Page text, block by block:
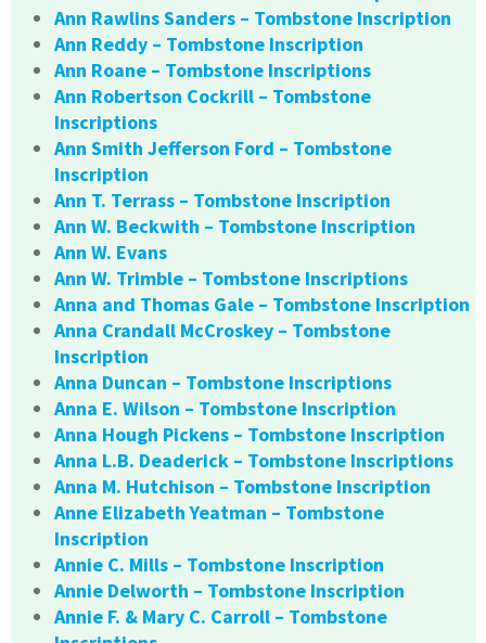
Ann Rawlins Sanders – Tombstone Inscription
Ann Reddy – Tombstone Inscription
Ann Roane – Tombstone Inscriptions
Ann Robertson Cockrill – Tombstone
Inscriptions
Ann Smith Jefferson Ford – Tombstone
Inscription
Ann T. Terrass – Tombstone Inscription
Ann W. Beckwith – Tombstone Inscription
Ann W. Evans
Ann W. Trimble – Tombstone Inscriptions
Anna and Thomas Gale – Tombstone Inscription
Anna Crandall McCroskey – Tombstone
Inscription
Anna Duncan – Tombstone Inscriptions
Anna E. Wilson – Tombstone Inscription
Anna Hough Pickens – Tombstone Inscription
Anna L.B. Deaderick – Tombstone Inscriptions
Anna M. Hutchison – Tombstone Inscription
Anne Elizabeth Yeatman – Tombstone
Inscription
Annie C. Mills – Tombstone Inscription
Annie Delworth – Tombstone Inscription
Annie F. & Mary C. Carroll – Tombstone